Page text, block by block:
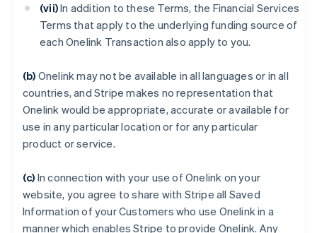
(vii)In addition to these Terms, the Financial Services
Terms that apply to the underlying funding source of
each Onelink Transaction also apply to you.
(b) Onelink may not be available in all languages or in all
countries, and Stripe makes no representation that
Onelink would be appropriate, accurate or available for
use in any particular location or for any particular
product or service.
(c) In connection with your use of Onelink on your
website, you agree to share with Stripe all Saved
Information of your Customers who use Onelink in a
manner which enables Stripe to provide Onelink. Any